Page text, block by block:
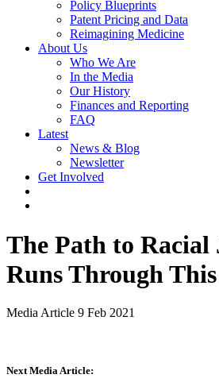
Policy Blueprints
Patent Pricing and Data
Reimagining Medicine
About Us
Who We Are
In the Media
Our History
Finances and Reporting
FAQ
Latest
News & Blog
Newsletter
Get Involved
The Path to Racial
Runs Through
Media Article 9 Feb 2021
Next Media Article: